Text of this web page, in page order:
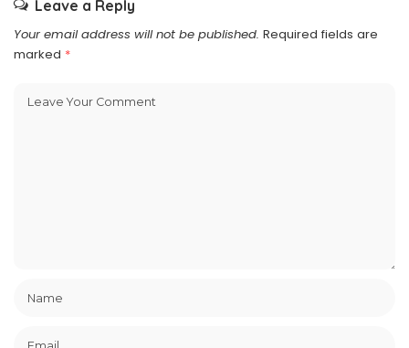
Leave a Reply
Your email address will not be published. Required fields are
marked *